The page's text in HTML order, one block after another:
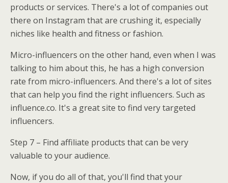
products or services. There's a lot of companies out
there on Instagram that are crushing it, especially
niches like health and fitness or fashion.
Micro-influencers on the other hand, even when I was
talking to him about this, he has a high conversion
rate from micro-influencers. And there's a lot of sites
that can help you find the right influencers. Such as
influence.co. It's a great site to find very targeted
influencers.
Step 7 – Find affiliate products that can be very
valuable to your audience.
Now, if you do all of that, you'll find that your